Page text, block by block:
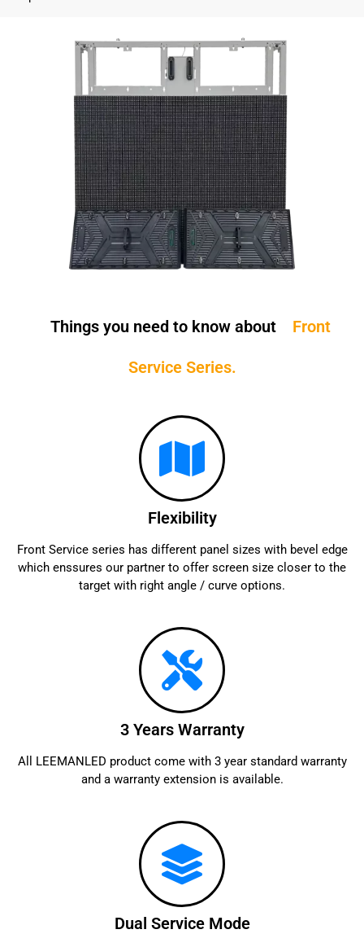
Things you need to know about Front
Service Series.
Flexibility
Front Service series has different panel sizes with bevel edge
which enssures our partner to offer screen size closer to the
target with right angle / curve options.
3 Years Warranty
All LEEMANLED product come with 3 year standard warranty
and a warranty extension is available.
Dual Service Mode